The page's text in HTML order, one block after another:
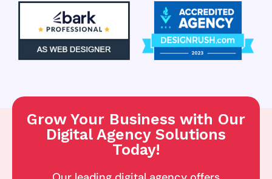
Grow Your Business with Our
Digital Agency Solutions
Today!